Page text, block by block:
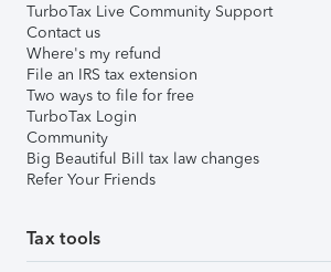
TurboTax Live Community Support
Contact us
Where's my refund
File an IRS tax extension
Two ways to file for free
TurboTax Login
Community
Big Beautiful Bill tax law changes
Refer Your Friends
Tax tools